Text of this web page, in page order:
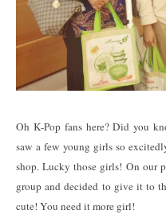
Oh K-Pop fans here? Did you
saw a few young girls so
shop. Lucky those girls! On our
group and decided to give it to
cute! You need it more girl!